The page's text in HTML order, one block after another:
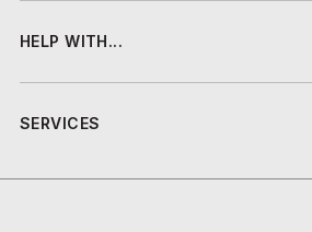
HELP WITH...
SERVICES